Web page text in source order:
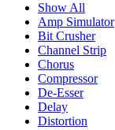
Show All
Amp Simulator
Bit Crusher
Channel Strip
Chorus
Compressor
De-Esser
Delay
Distortion